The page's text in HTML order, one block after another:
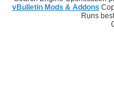
vBulletin Mods & Addons
Runs